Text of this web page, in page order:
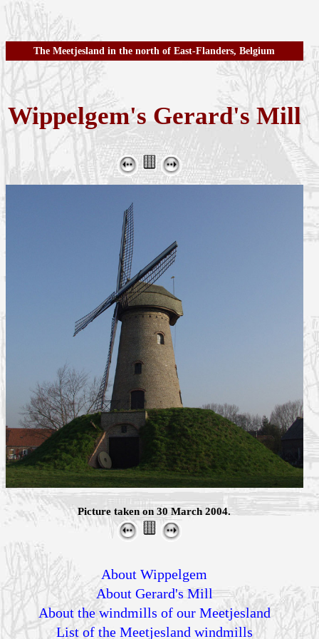
The Meetjesland in the north of East-Flanders, Belgium
Wippelgem's Gerard's Mill
Picture taken on 30 March 2004.
About Wippelgem
About Gerard's Mill
About the windmills of our Meetjesland
List of the Meetjesland windmills